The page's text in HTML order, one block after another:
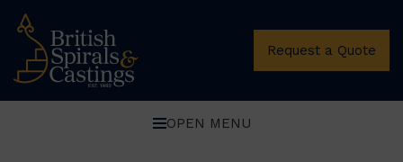
Request a Quote
OPEN MENU